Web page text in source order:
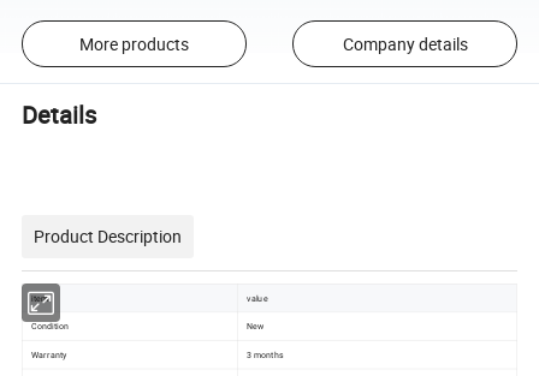
More products Company details
Details
Product Description
item value
Condition New
Warranty 3 months